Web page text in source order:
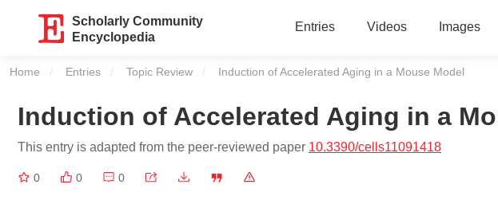
Scholarly Community
Encyclopedia
Entries Videos Images
Home Entries Topic Review Current:
Induction of Accelerated Aging in a Mouse Model
Induction of Accelerated Aging in a
This entry is adapted from the peer-reviewed paper 10.3390/cells11091418
0 0 0